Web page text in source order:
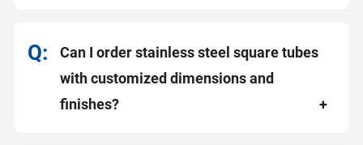
Can I order stainless steel square tubes
with customized dimensions and
finishes?